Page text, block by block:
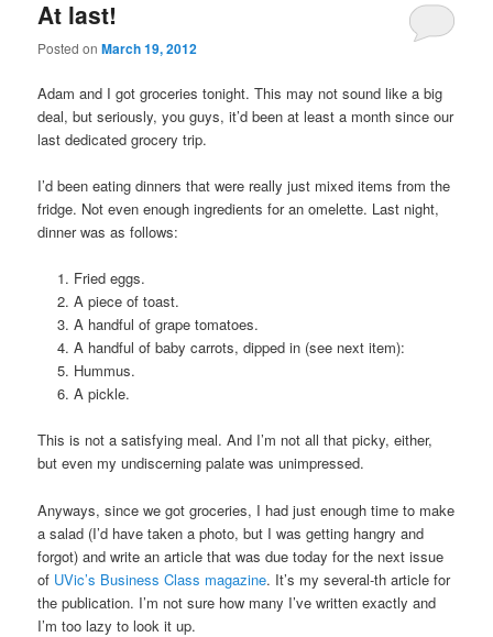
At last!
Posted onMarch 19, 2012
Adam and I got groceries tonight. This may not sound like a big
deal, but seriously, you guys, it’d been at least a month since our
last dedicated grocery trip.
I’d been eating dinners that were really just mixed items from the
fridge. Not even enough ingredients for an omelette. Last night,
dinner was as follows:
Fried eggs.
A piece of toast.
A handful of grape tomatoes.
A handful of baby carrots, dipped in (see next item):
Hummus.
A pickle.
This is not a satisfying meal. And I’m not all that picky, either,
but even my undiscerning palate was unimpressed.
Anyways, since we got groceries, I had just enough time to make
a salad (I’d have taken a photo, but I was getting hangry and
forgot) and write an article that was due today for the next issue
of UVic’s Business Class magazine. It’s my several-th article for
the publication. I’m not sure how many I’ve written exactly and
I’m too lazy to look it up.